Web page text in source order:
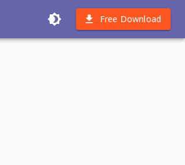
Free Download